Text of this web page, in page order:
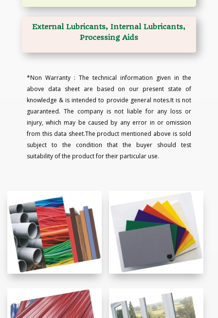
External Lubricants, Internal Lubricants,
Processing Aids
*Non Warranty : The technical information given in the
above data sheet are based on our present state of
knowledge & is intended to provide general notes.It is not
guaranteed. The company is not liable for any loss or
injury, which may be caused by any error in or omission
from this data sheet.The product mentioned above is sold
subject to the condition that the buyer should test
suitability of the product for their particular use.